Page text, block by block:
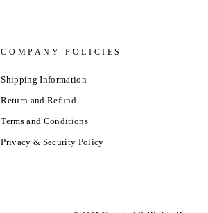
COMPANY POLICIES
Shipping Information
Return and Refund
Terms and Conditions
Privacy & Security Policy